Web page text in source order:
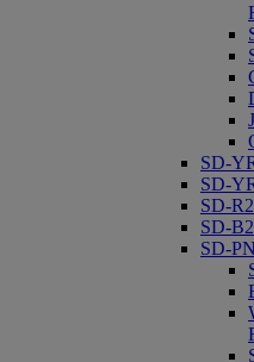
SD-
SD-
SD-
SD-
SD-